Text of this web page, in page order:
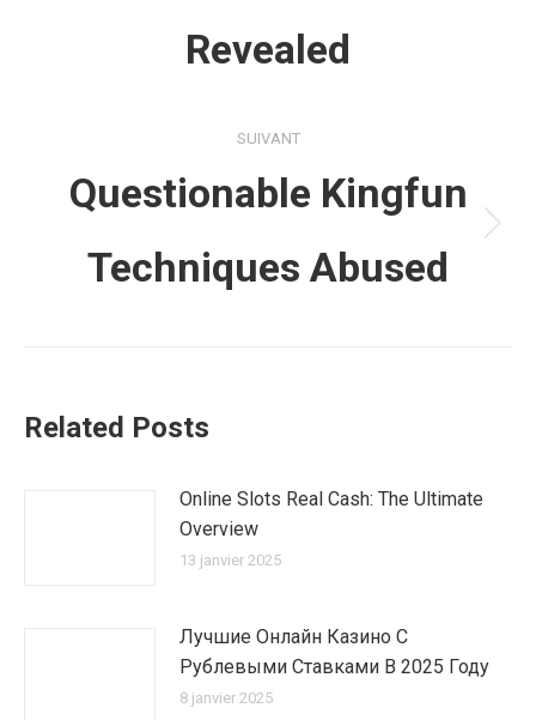
:
Revealed
SUIVANT
suivant
Questionable Kingfun
Techniques Abused
Related Posts
Online Slots Real Cash: The Ultimate
Overview
13 janvier 2025
Лучшие Онлайн Казино С
Рублевыми Ставками В 2025 Году
8 janvier 2025